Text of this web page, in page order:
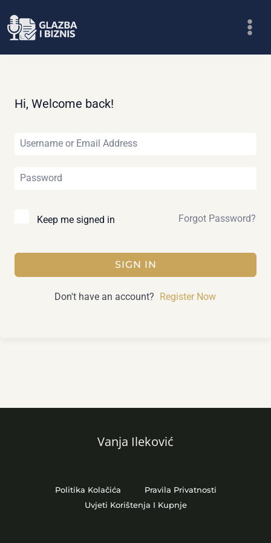
to
Hi, Welcome back!
Keep me signed in Forgot Password?
SIGN IN
Don't have an account? Register Now
Vanja Ileković
Politika Kolačića
Pravila Privatnosti
Uvjeti Korištenja I Kupnje